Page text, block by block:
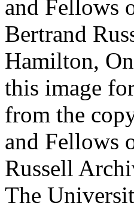
and Fellows
Bertrand
Hamilton,
this image
from the
and Fellows
Russell
The